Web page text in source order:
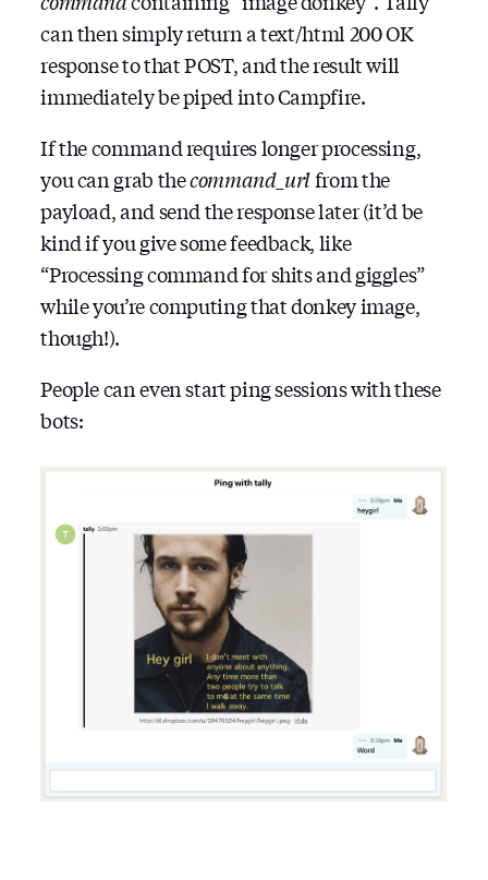
can then simply return a text/html 200 OK
response to that POST, and the result will
immediately be piped into Campfire.
If the command requires longer processing,
you can grab thecommand_urlfrom the
payload, and send the response later (it’d be
kind if you give some feedback, like
“Processing command for shits and giggles”
while you’re computing that donkey image,
though!).
People can even start ping sessions with these
bots: